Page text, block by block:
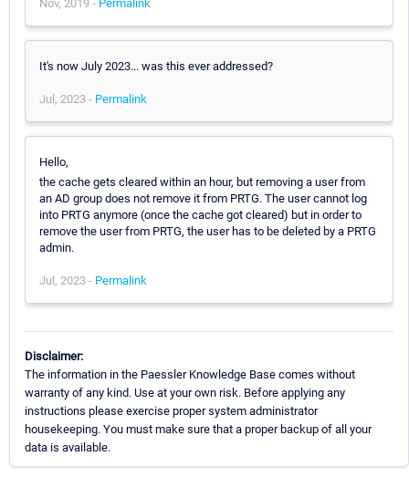
Nov, 2019 - Permalink
It's now July 2023... was this ever addressed?
Jul, 2023 - Permalink
Hello,
the cache gets cleared within an hour, but removing a user from
an AD group does not remove it from PRTG. The user cannot log
into PRTG anymore (once the cache got cleared) but in order to
remove the user from PRTG, the user has to be deleted by a PRTG
admin.
Jul, 2023 - Permalink
Disclaimer:
The information in the Paessler Knowledge Base comes without
warranty of any kind. Use at your own risk. Before applying any
instructions please exercise proper system administrator
housekeeping. You must make sure that a proper backup of all your
data is available.